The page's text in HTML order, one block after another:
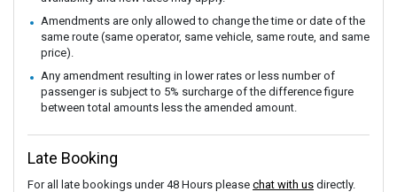
Amendments are only allowed to change the time or date of the
same route (same operator, same vehicle, same route, and same
price).
Any amendment resulting in lower rates or less number of
passenger is subject to 5% surcharge of the difference figure
between total amounts less the amended amount.
Late Booking
For all late bookings under 48 Hours please chat with us directly.